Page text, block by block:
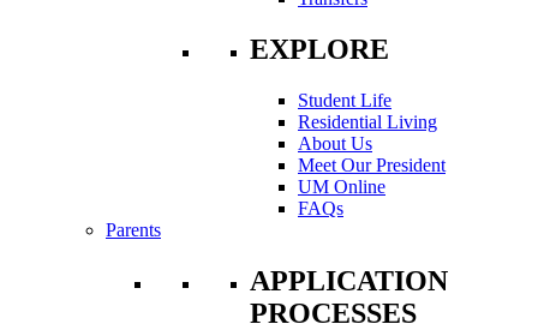
EXPLORE
Student Life
Residential Living
About Us
Meet Our President
UM Online
FAQs
Parents
APPLICATION
PROCESSES